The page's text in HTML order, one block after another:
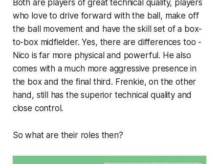
Both are players of great technical quality, players
who love to drive forward with the ball, make off
the ball movement and have the skill set of a box-
to-box midfielder. Yes, there are differences too -
Nico is far more physical and powerful. He also
comes with a much more aggressive presence in
the box and the final third. Frenkie, on the other
hand, still has the superior technical quality and
close control.
So what are their roles then?